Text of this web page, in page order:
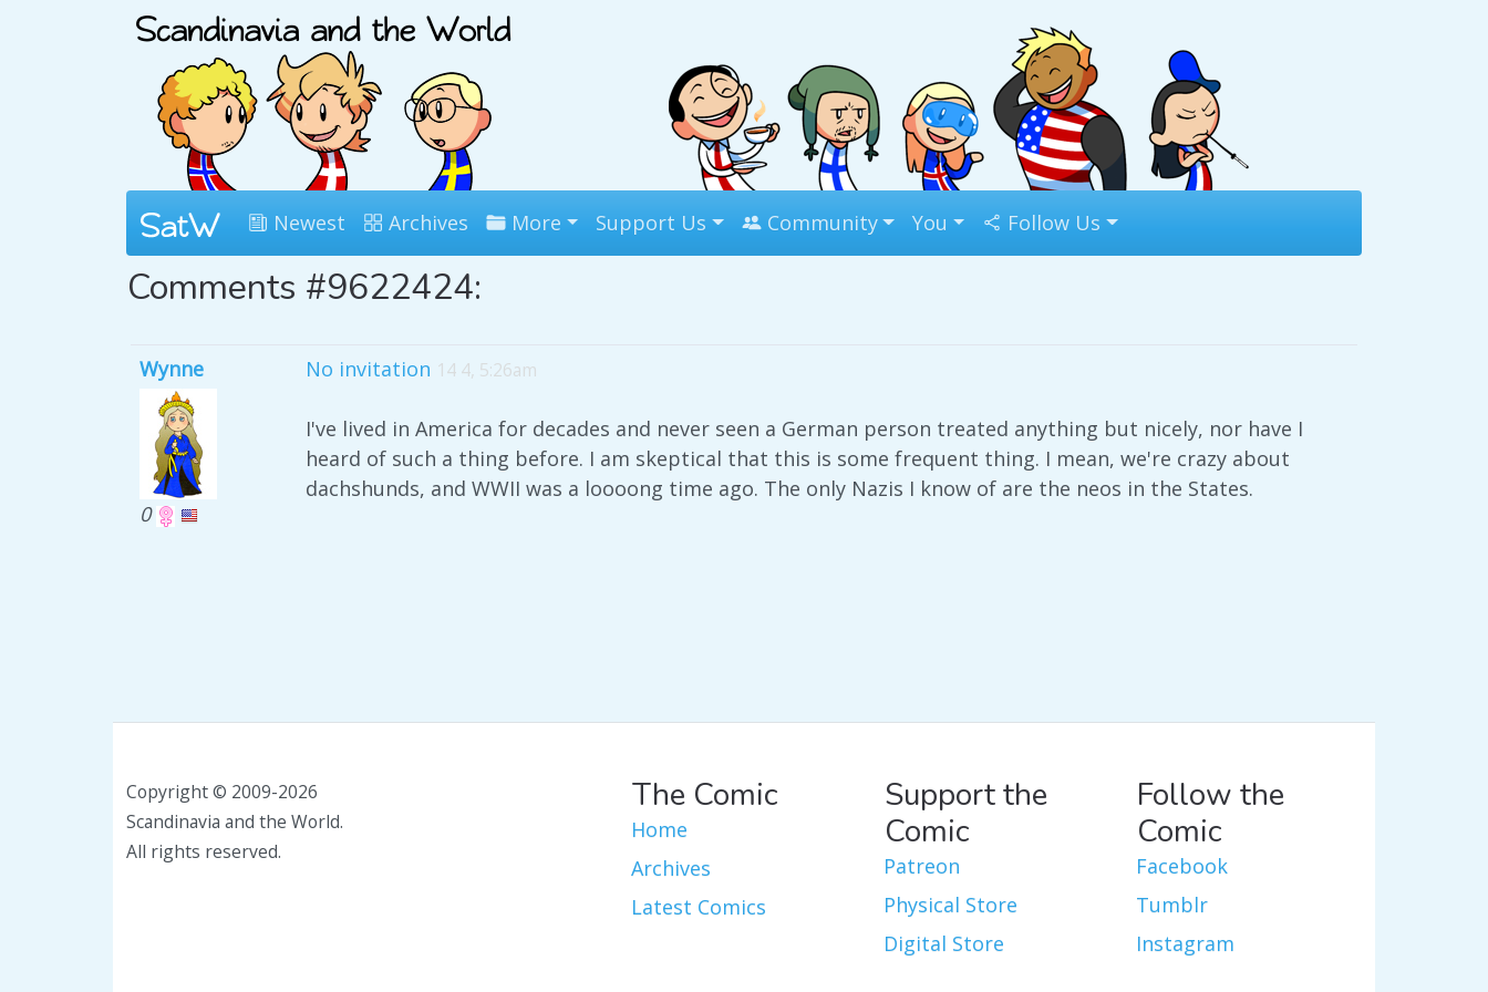
Newest Archives More Support Us Community You Follow Us
Comments #9622424:
Wynne
0
No invitation 14 4, 5:26am
I've lived in America for decades and never seen a German person treated anything but nicely, nor have I
heard of such a thing before. I am skeptical that this is some frequent thing. I mean, we're crazy about
dachshunds, and WWII was a loooong time ago. The only Nazis I know of are the neos in the States.
Copyright © 2009-2026
Scandinavia and the World.
All rights reserved.
The Comic
Home
Archives
Latest Comics
Support the
Comic
Patreon
Physical Store
Digital Store
Follow the
Comic
Facebook
Tumblr
Instagram